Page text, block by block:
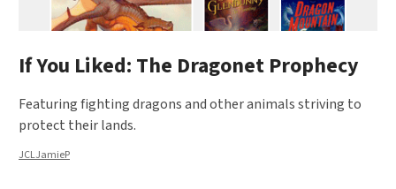
If You Liked: The Dragonet Prophecy
Featuring fighting dragons and other animals striving to
protect their lands.
JCLJamieP